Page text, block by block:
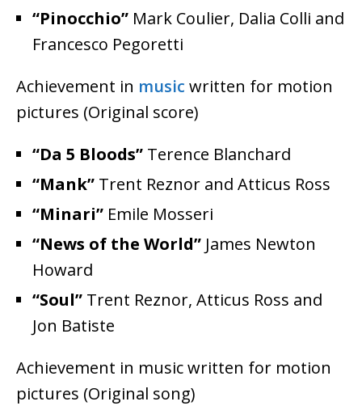
“Pinocchio” Mark Coulier, Dalia Colli and
Francesco Pegoretti
Achievement in music written for motion
pictures (Original score)
“Da 5 Bloods” Terence Blanchard
“Mank” Trent Reznor and Atticus Ross
“Minari” Emile Mosseri
“News of the World” James Newton
Howard
“Soul” Trent Reznor, Atticus Ross and
Jon Batiste
Achievement in music written for motion
pictures (Original song)